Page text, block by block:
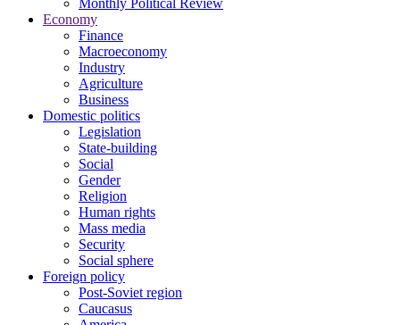
Monthly Political Review
Economy
Finance
Macroeconomy
Industry
Agriculture
Business
Domestic politics
Legislation
State-building
Social
Gender
Religion
Human rights
Mass media
Security
Social sphere
Foreign policy
Post-Soviet region
Caucasus